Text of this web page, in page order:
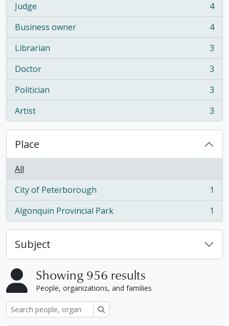
Judge
, 4 results
4
Business owner
, 4 results
4
Librarian
, 3 results
3
Doctor
, 3 results
3
Politician
, 3 results
3
Artist
, 3 results 3
Place
All
City of Peterborough
, 1 results
1
Algonquin Provincial Park
, 1 results 1
Subject
Showing 956 results
People, organizations, and families